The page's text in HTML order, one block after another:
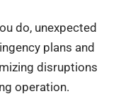
do, unexpected
plans and
disruptions
operation.